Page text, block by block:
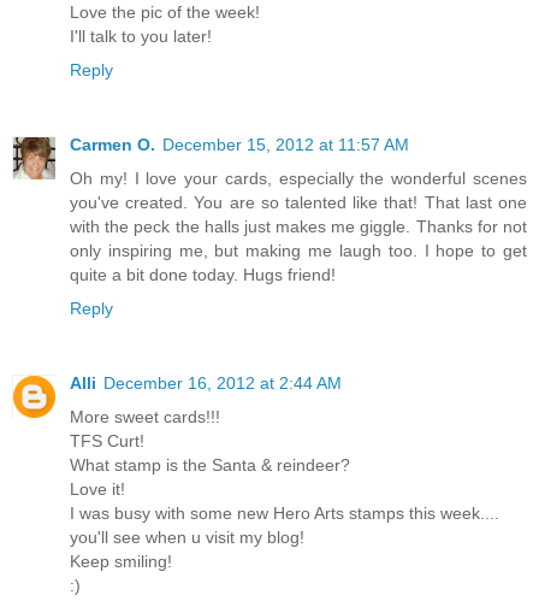
Love the pic of the week!
I'll talk to you later!
Reply
Carmen O. December 15, 2012 at 11:57 AM
Oh my! I love your cards, especially the wonderful scenes
you've created. You are so talented like that! That last one
with the peck the halls just makes me giggle. Thanks for not
only inspiring me, but making me laugh too. I hope to get
quite a bit done today. Hugs friend!
Reply
Alli December 16, 2012 at 2:44 AM
More sweet cards!!!
TFS Curt!
What stamp is the Santa & reindeer?
Love it!
I was busy with some new Hero Arts stamps this week....
you'll see when u visit my blog!
Keep smiling!
:)